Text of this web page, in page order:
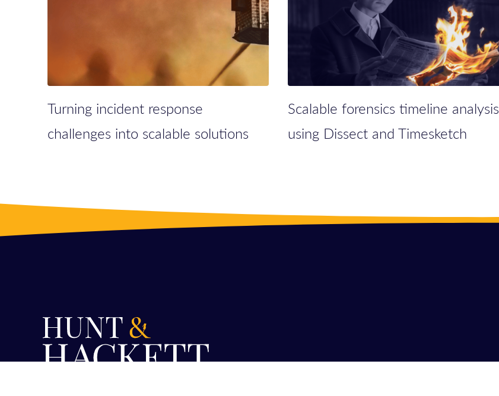
Turning incident response
challenges into scalable solutions
Scalable forensics timeline analysis
using Dissect and Timesketch